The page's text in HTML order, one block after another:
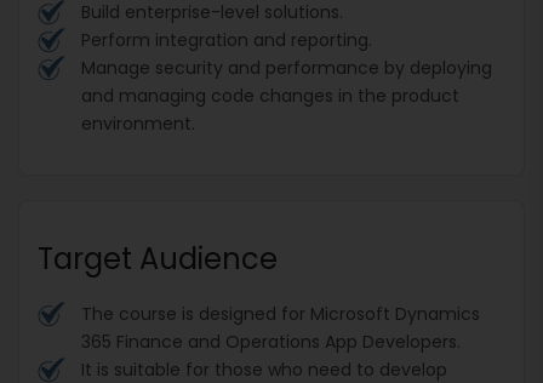
Build enterprise-level solutions.
Perform integration and reporting.
Manage security and performance by deploying
and managing code changes in the product
environment.
Target Audience
The course is designed for Microsoft Dynamics
365 Finance and Operations App Developers.
It is suitable for those who need to develop